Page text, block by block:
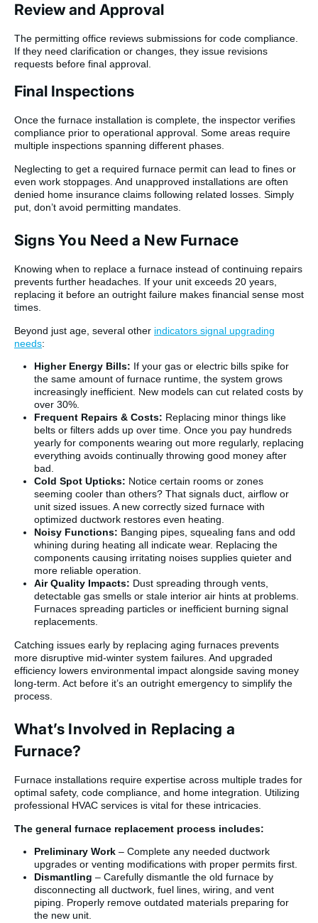
Review and Approval
The permitting office reviews submissions for code compliance.
If they need clarification or changes, they issue revisions
requests before final approval.
Final Inspections
Once the furnace installation is complete, the inspector verifies
compliance prior to operational approval. Some areas require
multiple inspections spanning different phases.
Neglecting to get a required furnace permit can lead to fines or
even work stoppages. And unapproved installations are often
denied home insurance claims following related losses. Simply
put, don’t avoid permitting mandates.
Signs You Need a New Furnace
Knowing when to replace a furnace instead of continuing repairs
prevents further headaches. If your unit exceeds 20 years,
replacing it before an outright failure makes financial sense most
times.
Beyond just age, several other indicators signal upgrading
needs:
Higher Energy Bills: If your gas or electric bills spike for
the same amount of furnace runtime, the system grows
increasingly inefficient. New models can cut related costs by
over 30%.
Frequent Repairs & Costs: Replacing minor things like
belts or filters adds up over time. Once you pay hundreds
yearly for components wearing out more regularly, replacing
everything avoids continually throwing good money after
bad.
Cold Spot Upticks: Notice certain rooms or zones
seeming cooler than others? That signals duct, airflow or
unit sized issues. A new correctly sized furnace with
optimized ductwork restores even heating.
Noisy Functions: Banging pipes, squealing fans and odd
whining during heating all indicate wear. Replacing the
components causing irritating noises supplies quieter and
more reliable operation.
Air Quality Impacts: Dust spreading through vents,
detectable gas smells or stale interior air hints at problems.
Furnaces spreading particles or inefficient burning signal
replacements.
Catching issues early by replacing aging furnaces prevents
more disruptive mid-winter system failures. And upgraded
efficiency lowers environmental impact alongside saving money
long-term. Act before it’s an outright emergency to simplify the
process.
What’s Involved in Replacing a
Furnace?
Furnace installations require expertise across multiple trades for
optimal safety, code compliance, and home integration. Utilizing
professional HVAC services is vital for these intricacies.
The general furnace replacement process includes:
Preliminary Work – Complete any needed ductwork
upgrades or venting modifications with proper permits first.
Dismantling – Carefully dismantle the old furnace by
disconnecting all ductwork, fuel lines, wiring, and vent
piping. Properly remove outdated materials preparing for
the new unit.